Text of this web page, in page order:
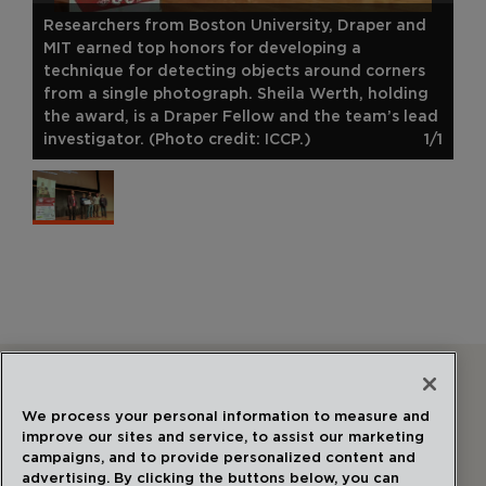
Researchers from Boston University, Draper and
MIT earned top honors for developing a
technique for detecting objects around corners
from a single photograph. Sheila Werth, holding
the award, is a Draper Fellow and the team’s lead
investigator. (Photo credit: ICCP.)
1/1
We process your personal information to measure and
improve our sites and service, to assist our marketing
campaigns, and to provide personalized content and
advertising. By clicking the buttons below, you can